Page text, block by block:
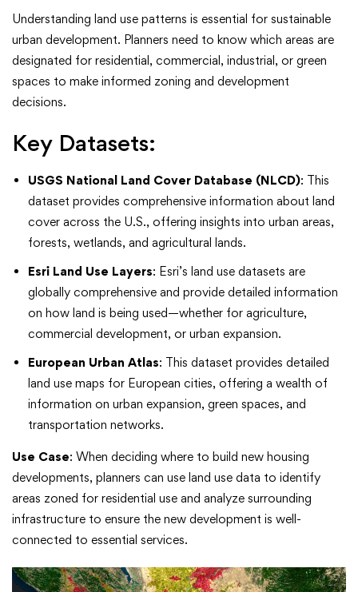
Understanding land use patterns is essential for sustainable
urban development. Planners need to know which areas are
designated for residential, commercial, industrial, or green
spaces to make informed zoning and development
decisions.
Key Datasets:
USGS National Land Cover Database (NLCD): This
dataset provides comprehensive information about land
cover across the U.S., offering insights into urban areas,
forests, wetlands, and agricultural lands.
Esri Land Use Layers: Esri’s land use datasets are
globally comprehensive and provide detailed information
on how land is being used—whether for agriculture,
commercial development, or urban expansion.
European Urban Atlas: This dataset provides detailed
land use maps for European cities, offering a wealth of
information on urban expansion, green spaces, and
transportation networks.
Use Case: When deciding where to build new housing
developments, planners can use land use data to identify
areas zoned for residential use and analyze surrounding
infrastructure to ensure the new development is well-
connected to essential services.